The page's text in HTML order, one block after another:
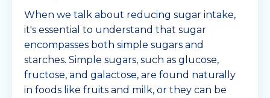
When we talk about reducing sugar intake,
it's essential to understand that sugar
encompasses both simple sugars and
starches. Simple sugars, such as glucose,
fructose, and galactose, are found naturally
in foods like fruits and milk, or they can be